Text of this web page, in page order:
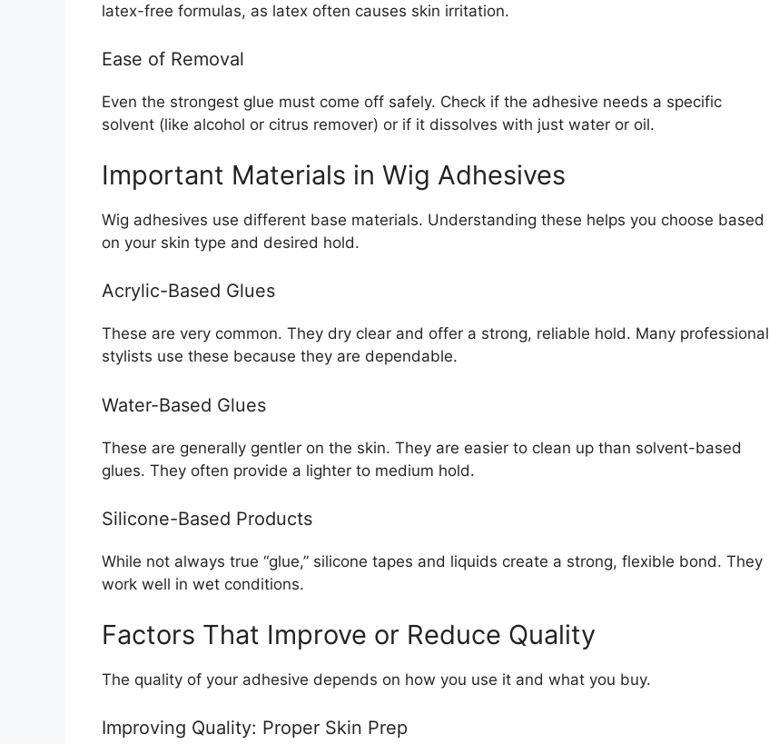
latex-free formulas, as latex often causes skin irritation.
Ease of Removal
Even the strongest glue must come off safely. Check if the adhesive needs a specific
solvent (like alcohol or citrus remover) or if it dissolves with just water or oil.
Important Materials in Wig Adhesives
Wig adhesives use different base materials. Understanding these helps you choose based
on your skin type and desired hold.
Acrylic-Based Glues
These are very common. They dry clear and offer a strong, reliable hold. Many professional
stylists use these because they are dependable.
Water-Based Glues
These are generally gentler on the skin. They are easier to clean up than solvent-based
glues. They often provide a lighter to medium hold.
Silicone-Based Products
While not always true “glue,” silicone tapes and liquids create a strong, flexible bond. They
work well in wet conditions.
Factors That Improve or Reduce Quality
The quality of your adhesive depends on how you use it and what you buy.
Improving Quality: Proper Skin Prep